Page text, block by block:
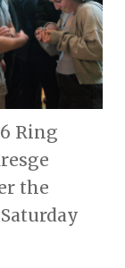
Ring
the